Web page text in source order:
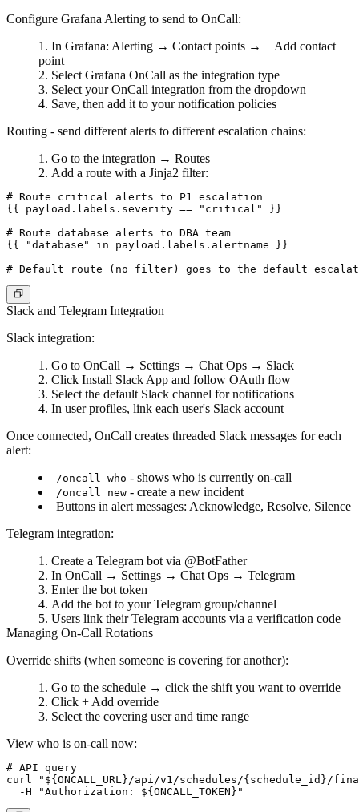
Configure Grafana Alerting to send to OnCall:
In Grafana: Alerting → Contact points → + Add contact
point
Select Grafana OnCall as the integration type
Select your OnCall integration from the dropdown
Save, then add it to your notification policies
Routing - send different alerts to different escalation chains:
Go to the integration → Routes
Add a route with a Jinja2 filter:
# Route critical alerts to P1 escalation
{{ payload.labels.severity == "critical" }}
# Route database alerts to DBA team
{{ "database" in payload.labels.alertname }}
Slack and Telegram Integration
Slack integration:
Go to OnCall → Settings → Chat Ops → Slack
Click Install Slack App and follow OAuth flow
Select the default Slack channel for notifications
In user profiles, link each user's Slack account
Once connected, OnCall creates threaded Slack messages for each
alert:
/oncall who - shows who is currently on-call
/oncall new - create a new incident
Buttons in alert messages: Acknowledge, Resolve, Silence
Telegram integration:
Create a Telegram bot via @BotFather
In OnCall → Settings → Chat Ops → Telegram
Enter the bot token
Add the bot to your Telegram group/channel
Users link their Telegram accounts via a verification code
Managing On-Call Rotations
Override shifts (when someone is covering for another):
Go to the schedule → click the shift you want to override
Click + Add override
Select the covering user and time range
View who is on-call now:
# API query
curl "${ONCALL_URL}/api/v1/schedules/{schedule_id}/